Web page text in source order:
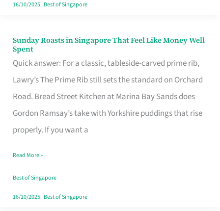
16/10/2025| Best of Singapore
Sunday Roasts in Singapore That Feel Like Money Well
Spent
Quick answer: For a classic, tableside-carved prime rib,
Lawry’s The Prime Rib still sets the standard on Orchard
Road. Bread Street Kitchen at Marina Bay Sands does
Gordon Ramsay’s take with Yorkshire puddings that rise
properly. If you want a
Sunday
Roasts
in
Singapore
That
Feel
Money
Well
Spent
Read More »
Best of Singapore
16/10/2025| Best of Singapore